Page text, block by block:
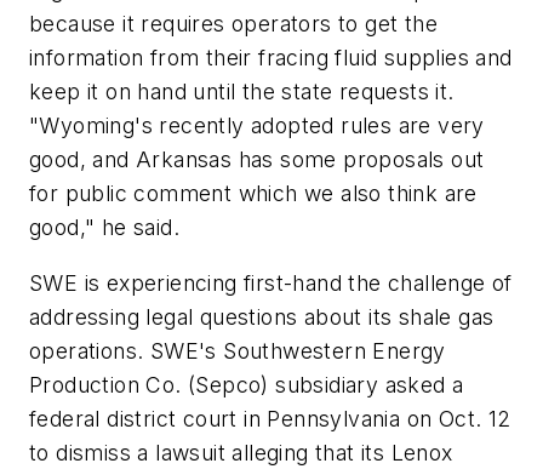
because it requires operators to get the
information from their fracing fluid supplies and
keep it on hand until the state requests it.
"Wyoming's recently adopted rules are very
good, and Arkansas has some proposals out
for public comment which we also think are
good," he said.
SWE is experiencing first-hand the challenge of
addressing legal questions about its shale gas
operations. SWE's Southwestern Energy
Production Co. (Sepco) subsidiary asked a
federal district court in Pennsylvania on Oct. 12
to dismiss a lawsuit alleging that its Lenox